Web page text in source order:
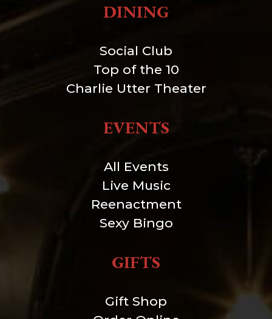
DINING
Social Club
Top of the 10
Charlie Utter Theater
EVENTS
All Events
Live Music
Reenactment
Sexy Bingo
GIFTS
Gift Shop